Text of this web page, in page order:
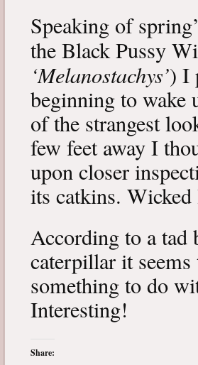
Speaking of
the Black Pussy
‘Melanostachys’) I
beginning to wake
of the strangest
few feet away I
upon closer
its catkins.
According to a tad
caterpillar it seems
something to do
Interesting!
Share: